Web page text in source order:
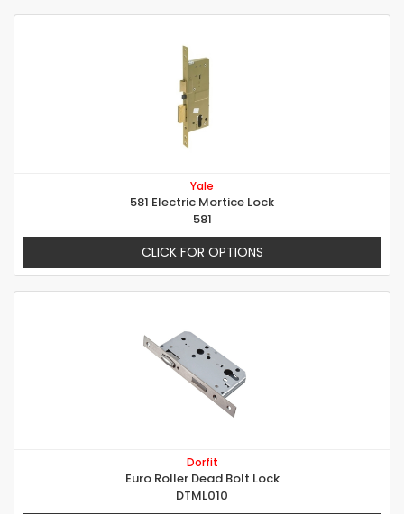
Yale
581 Electric Mortice Lock
581
CLICK FOR OPTIONS
Dorfit
Euro Roller Dead Bolt Lock
DTML010